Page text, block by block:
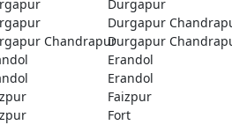
Durgapur
Durgapur
ChandrapurDurgapur
Erandol
Erandol
Faizpur
Fort